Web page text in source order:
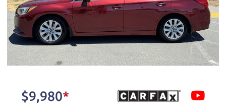
ready fortheir next owner. I spend a great deal of
time sourcing the finest,
quality previously owned
cars, and I pick only the
best. We take the time to
properly reconditioned
$9,980*